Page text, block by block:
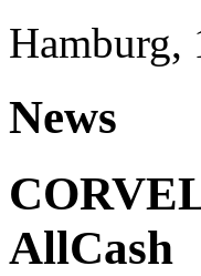
Hamburg,
News
AllCash